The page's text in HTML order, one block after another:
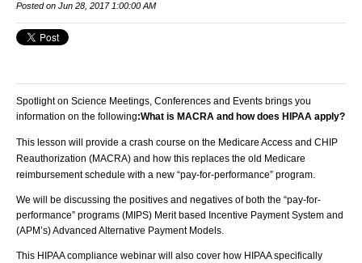
Posted on Jun 28, 2017 1:00:00 AM
Spotlight on Science Meetings, Conferences and Events brings you
information on the following:What is MACRA and how does HIPAA apply?
This lesson will provide a crash course on the Medicare Access and CHIP
Reauthorization (MACRA) and how this replaces the old Medicare
reimbursement schedule with a new “pay-for-performance” program.
We will be discussing the positives and negatives of both the “pay-for-
performance” programs (MIPS) Merit based Incentive Payment System and
(APM’s) Advanced Alternative Payment Models.
This HIPAA compliance webinar will also cover how HIPAA specifically